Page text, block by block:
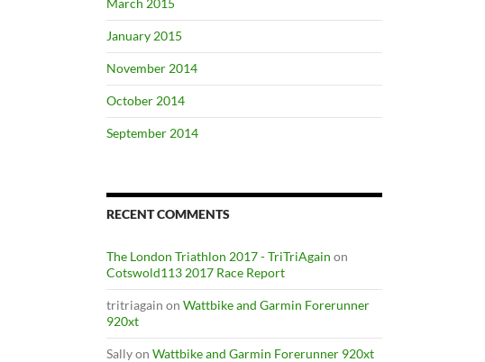
March 2015
January 2015
November 2014
October 2014
September 2014
RECENT COMMENTS
The London Triathlon 2017 - TriTriAgain on
Cotswold113 2017 Race Report
tritriagain on Wattbike and Garmin Forerunner
920xt
Sallyon Wattbike and Garmin Forerunner 920xt